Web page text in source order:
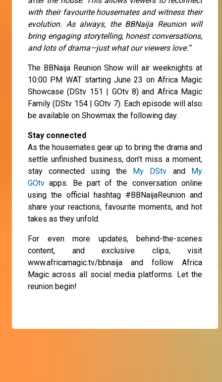
with their favourite housemates and witness their
evolution. As always, the BBNaija Reunion will
bring engaging storytelling, honest conversations,
and lots of drama—just what our viewers love.”
The BBNaija Reunion Show will air weeknights at
10:00 PM WAT starting June 23 on Africa Magic
Showcase (DStv 151 | GOtv 8) and Africa Magic
Family (DStv 154 | GOtv 7). Each episode will also
be available on Showmax the following day.
Stay connected
As the housemates gear up to bring the drama and
settle unfinished business, don’t miss a moment,
stay connected using the
My DStv and
My
GOtv apps. Be part of the conversation online
using the official hashtag #BBNaijaReunion and
share your reactions, favourite moments, and hot
takes as they unfold.
For even more updates, behind-the-scenes
content, and exclusive clips, visit
www.africamagic.tv/bbnaija and follow Africa
Magic across all social media platforms. Let the
reunion begin!